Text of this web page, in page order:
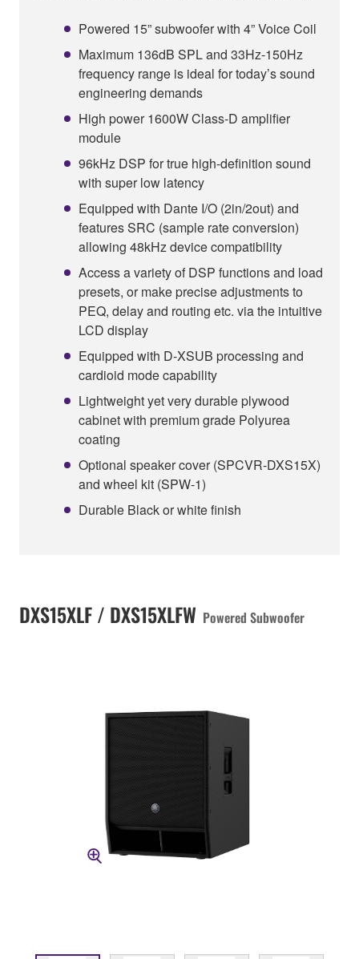
Powered 15” subwoofer with 4” Voice Coil
Maximum 136dB SPL and 33Hz-150Hz
frequency range is ideal for today’s sound
engineering demands
High power 1600W Class-D amplifier
module
96kHz DSP for true high-definition sound
with super low latency
Equipped with Dante I/O (2in/2out) and
features SRC (sample rate conversion)
allowing 48kHz device compatibility
Access a variety of DSP functions and load
presets, or make precise adjustments to
PEQ, delay and routing etc. via the intuitive
LCD display
Equipped with D-XSUB processing and
cardioid mode capability
Lightweight yet very durable plywood
cabinet with premium grade Polyurea
coating
Optional speaker cover (SPCVR-DXS15X)
and wheel kit (SPW-1)
Durable Black or white finish
DXS15XLF / DXS15XLFW Powered Subwoofer